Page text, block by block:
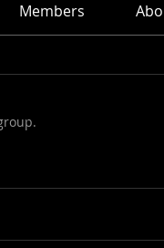
Members